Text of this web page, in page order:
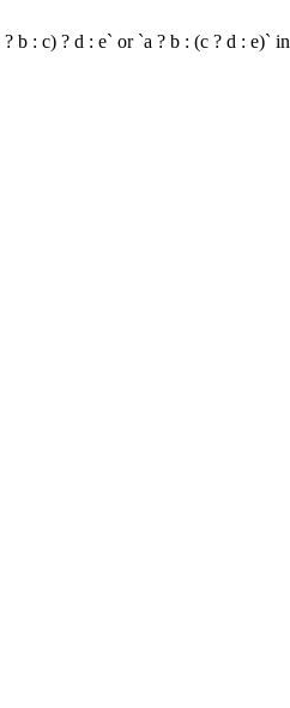
b : c) ? d : e` or `a ? b : (c ? d : e)` in